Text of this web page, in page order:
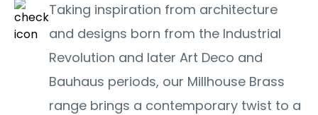
Taking inspiration from architecture
and designs born from the Industrial
Revolution and later Art Deco and
Bauhaus periods, our Millhouse Brass
range brings a contemporary twist to a